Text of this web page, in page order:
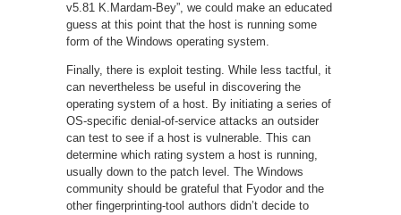
v5.81 K.Mardam-Bey”, we could make an educated
guess at this point that the host is running some
form of the Windows operating system.
Finally, there is exploit testing. While less tactful, it
can nevertheless be useful in discovering the
operating system of a host. By initiating a series of
OS-specific denial-of-service attacks an outsider
can test to see if a host is vulnerable. This can
determine which rating system a host is running,
usually down to the patch level. The Windows
community should be grateful that Fyodor and the
other fingerprinting-tool authors didn’t decide to